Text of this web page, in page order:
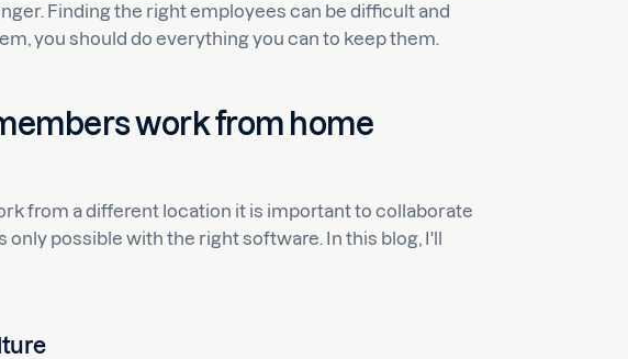
Finding the right employees can be difficult and
you should do everything you can to keep them.
work from home
from a different location it is important to collaborate
possible with the right software. In this blog, I'll